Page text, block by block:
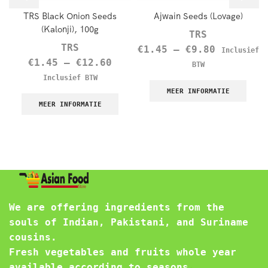
TRS Black Onion Seeds
(Kalonji), 100g
TRS
€1.45 – €12.60
Inclusief BTW
MEER INFORMATIE
Ajwain Seeds (Lovage)
TRS
€1.45 – €9.80
Inclusief
BTW
MEER INFORMATIE
We are offering ingredients from the
souls of Indian, Pakistani, and Suriname
cousins.
Fresh vegetables and fruits whole year